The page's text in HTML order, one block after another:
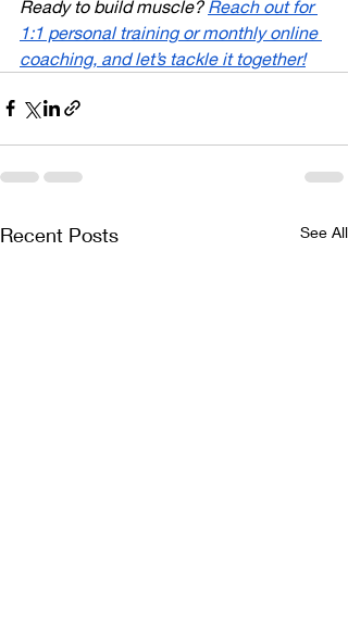
Ready to build muscle? Reach out for
1:1 personal training or monthly online
coaching, and let’s tackle it together!
Recent Posts See All